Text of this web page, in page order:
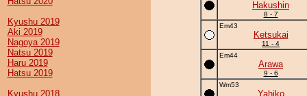
Kyushu 2019
Aki 2019
Nagoya 2019
Natsu 2019
Haru 2019
Hatsu 2019
Kyushu 2018
Hakushin
8 - 7
Em43
Ketsukai
11 - 4
Em44
Arawa
9 - 6
Wm53
Yahiko